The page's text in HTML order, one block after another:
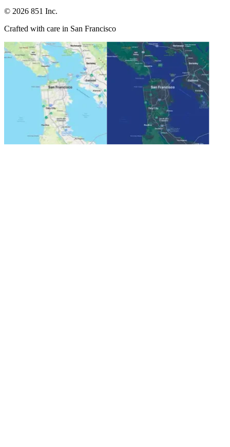
© 2026 851 Inc.
Crafted with care in San Francisco